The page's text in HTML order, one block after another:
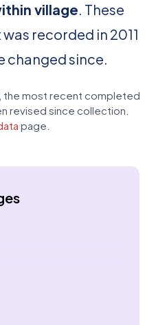
village. These
recorded in 2011
changed since.
the most recent completed
revised since collection.
page.